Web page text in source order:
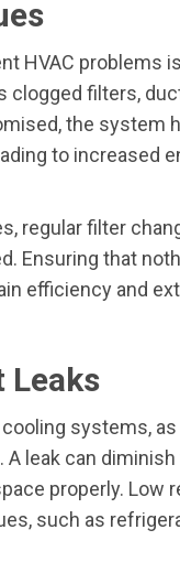
HVAC problems
clogged filters,
the system
to increased
regular filter
Ensuring that
efficiency and
Leaks
systems,
A leak can
properly. Low
such as